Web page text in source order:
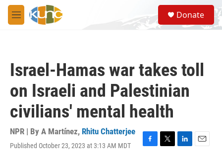
Skip to main content
M
e
S
e
a
Donate
Israel-Hamas war takes toll
on Israeli and Palestinian
civilians' mental health
NPR | By A Martínez, Rhitu Chatterjee
Published October 23, 2023 at 3:13 AM MDT
F
T
L
E